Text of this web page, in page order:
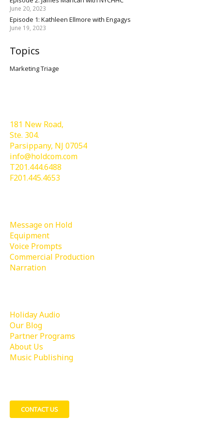
June 20, 2023
Episode 1: Kathleen Ellmore with Engagys
June 19, 2023
Topics
Marketing Triage
181 New Road,
Ste. 304.
Parsippany, NJ 07054
info@holdcom.com
T201.444.6488
F201.445.4653
Message on Hold
Equipment
Voice Prompts
Commercial Production
Narration
Holiday Audio
Our Blog
Partner Programs
About Us
Music Publishing
CONTACT US